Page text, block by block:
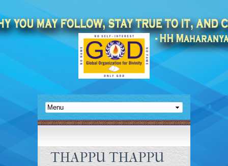
THAPPU THAPPU